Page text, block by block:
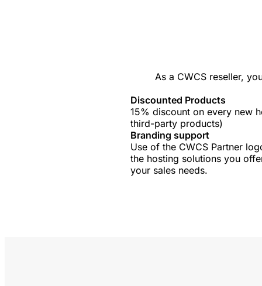
As a CWCS reseller,
Discounted Products
15% discount on every new
third-party products)
Branding support
Use of the CWCS Partner
the hosting solutions you
your sales needs.